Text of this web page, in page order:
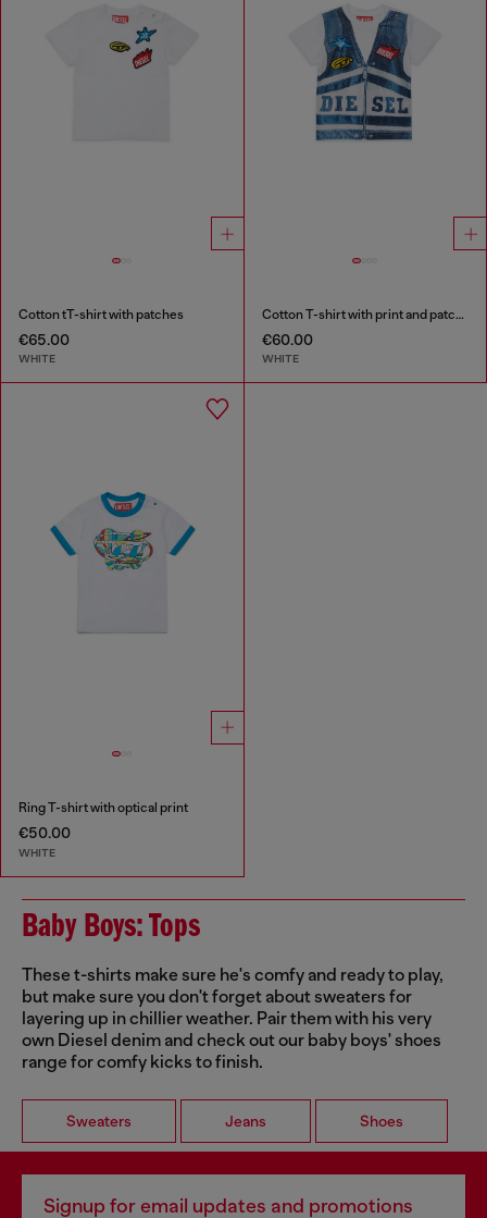
Cotton tT-shirt with patches
€65.00
WHITE
Cotton T-shirt with print and patches
€60.00
WHITE
Ring T-shirt with optical print
€50.00
WHITE
Baby Boys: Tops
These t-shirts make sure he's comfy and ready to play,
but make sure you don't forget about sweaters for
layering up in chillier weather. Pair them with his very
own Diesel denim and check out our baby boys' shoes
range for comfy kicks to finish.
Sweaters Jeans Shoes
Signup for email updates and promotions